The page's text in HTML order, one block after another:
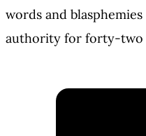
words and
authority for forty-two